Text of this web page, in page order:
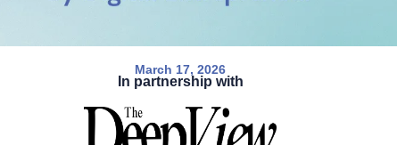
March 17, 2026
In partnership with